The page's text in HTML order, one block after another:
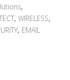
,
, WIRELESS,
, EMAIL